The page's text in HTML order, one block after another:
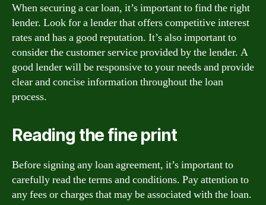
When securing a car loan, it’s important to find the right
lender. Look for a lender that offers competitive interest
rates and has a good reputation. It’s also important to
consider the customer service provided by the lender. A
good lender will be responsive to your needs and provide
clear and concise information throughout the loan
process.
Reading the fine print
Before signing any loan agreement, it’s important to
carefully read the terms and conditions. Pay attention to
any fees or charges that may be associated with the loan.